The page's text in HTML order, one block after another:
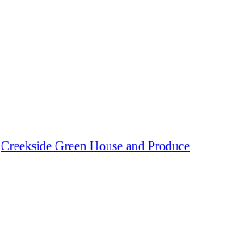
Creekside Green House and Produce